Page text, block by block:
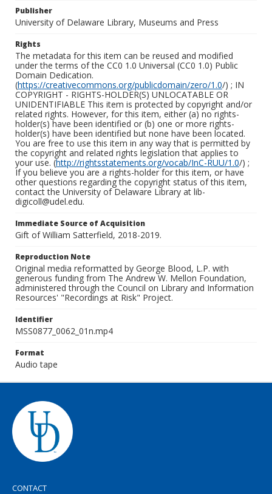
Publisher
University of Delaware Library, Museums and Press
Rights
The metadata for this item can be reused and modified
under the terms of the CC0 1.0 Universal (CC0 1.0) Public
Domain Dedication.
(https://creativecommons.org/publicdomain/zero/1.0/) ; IN
COPYRIGHT - RIGHTS-HOLDER(S) UNLOCATABLE OR
UNIDENTIFIABLE This item is protected by copyright and/or
related rights. However, for this item, either (a) no rights-
holder(s) have been identified or (b) one or more rights-
holder(s) have been identified but none have been located.
You are free to use this item in any way that is permitted by
the copyright and related rights legislation that applies to
your use. (http://rightsstatements.org/vocab/InC-RUU/1.0/) ;
If you believe you are a rights-holder for this item, or have
other questions regarding the copyright status of this item,
contact the University of Delaware Library at lib-
digicoll@udel.edu.
Immediate Source of Acquisition
Gift of William Satterfield, 2018-2019.
Reproduction Note
Original media reformatted by George Blood, L.P. with
generous funding from The Andrew W. Mellon Foundation,
administered through the Council on Library and Information
Resources' "Recordings at Risk" Project.
Identifier
MSS0877_0062_01n.mp4
Format
Audio tape
CONTACT